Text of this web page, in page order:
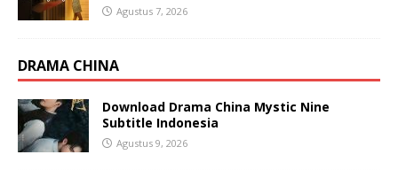
Agustus 7, 2026
DRAMA CHINA
Download Drama China Mystic Nine
Subtitle Indonesia
Agustus 9, 2026